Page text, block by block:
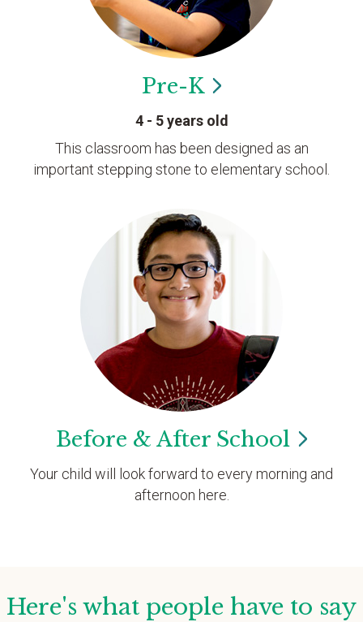
Pre-K
4 - 5 years old
This classroom has been designed as an
important stepping stone to elementary school.
Before & After School
Your child will look forward to every morning and
afternoon here.
Here's what people have to say